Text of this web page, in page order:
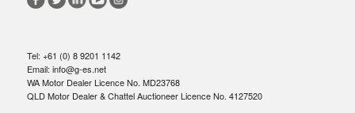
Tel: +61 (0) 8 9201 1142
Email: info@g-es.net
WA Motor Dealer Licence No. MD23768
QLD Motor Dealer & Chattel Auctioneer Licence No. 4127520